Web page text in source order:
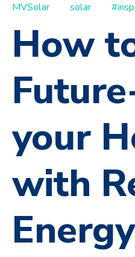
MVSolar solar
How
your
with
Energy